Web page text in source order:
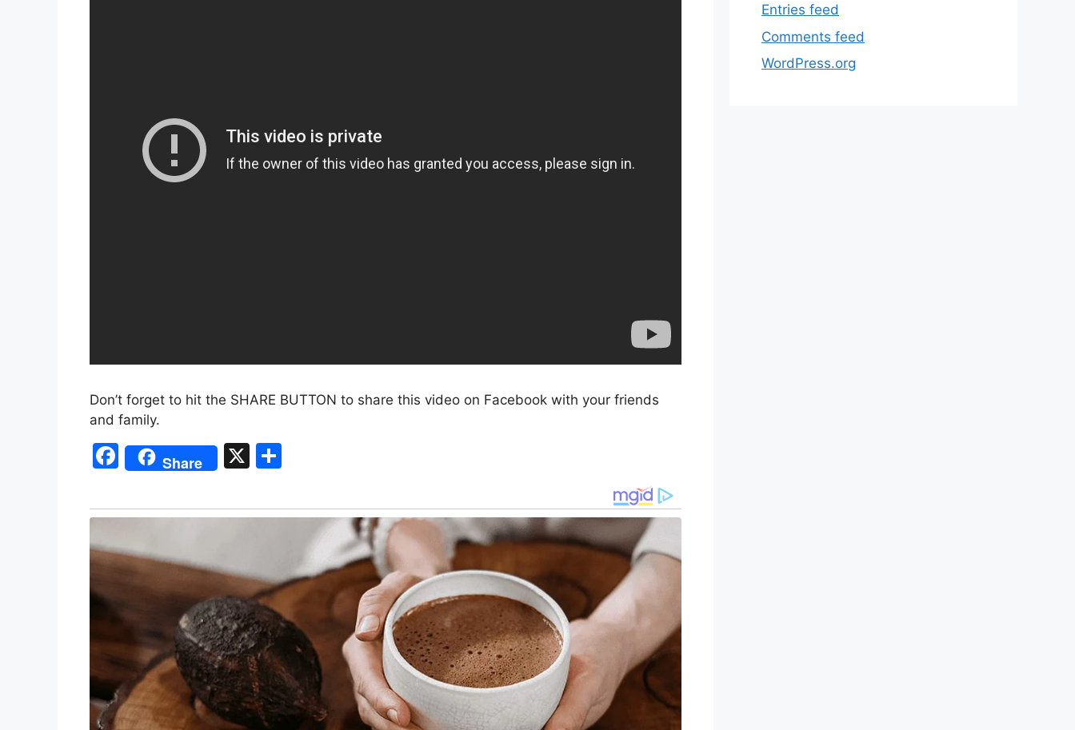
Don’t forget to hit the SHARE BUTTON to share this video on Facebook with your friends
and family.
F
a
c
b
o
o
Share X
ar
Entries feed
Comments feed
WordPress.org